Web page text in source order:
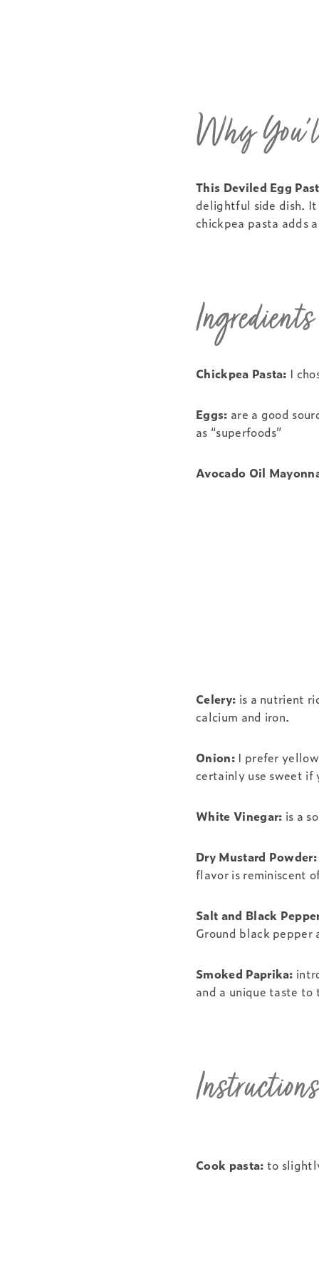
Why
This Deviled Egg
delightful side dish.
chickpea pasta adds
Chickpea Pasta: I
Eggs: are a good
as “superfoods”
Avocado Oil
Celery: is a nutrient
calcium and iron.
Onion:I prefer yellow
certainly use sweet if
White Vinegar: is a
Dry Mustard Powder:
flavor is reminiscent
Salt and Black
Ground black pepper
Smoked Paprika:
and a unique taste to
Instructions
Cook pasta: to